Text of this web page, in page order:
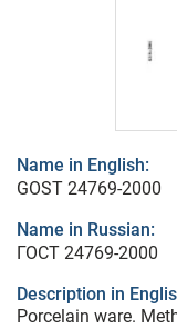
Name in English:
GOST 24769-2000
Name in Russian:
ГОСТ 24769-2000
Description in
Porcelain ware.